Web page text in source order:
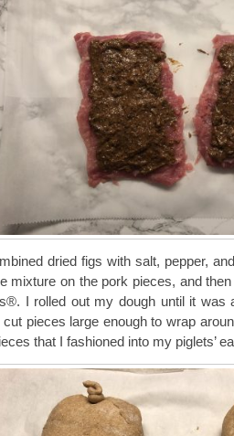
dried figs with salt, pepper,
mixture on the pork pieces, and
I rolled out my dough until it was
pieces large enough to wrap
that I fashioned into my piglets’